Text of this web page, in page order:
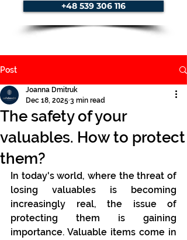
+48 539 306 116
Post
The safety of your
valuables. How to protect
them?
Joanna Dmitruk
Dec 18, 2025 3 min read
In today's world, where the threat of
losing valuables is becoming
increasingly real, the issue of
protecting them is gaining
importance. Valuable items come in